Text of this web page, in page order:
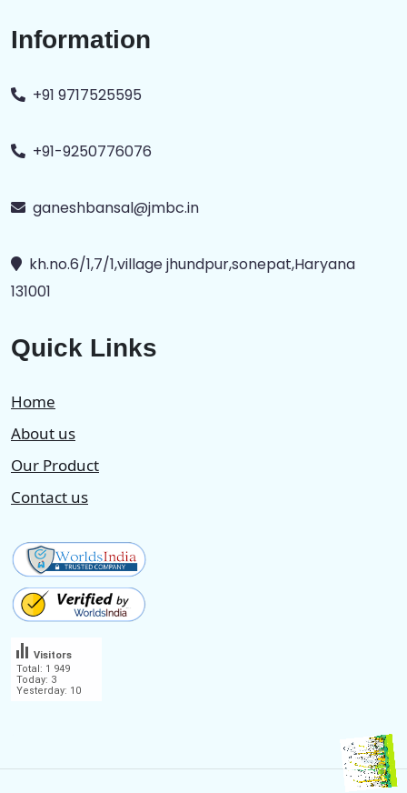
Information
+91 9717525595
+91-9250776076
ganeshbansal@jmbc.in
kh.no.6/1,7/1,village jhundpur,sonepat,Haryana
131001
Quick Links
Home
About us
Our Product
Contact us
Total: 1 949
Today: 3
Yesterday: 10
Visitors